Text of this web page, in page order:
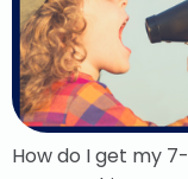
How do I get my